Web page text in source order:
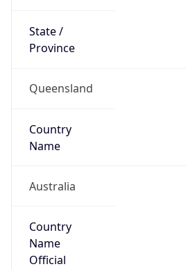
State /
Province
Queensland
Country
Name
Australia
Country
Name
Official